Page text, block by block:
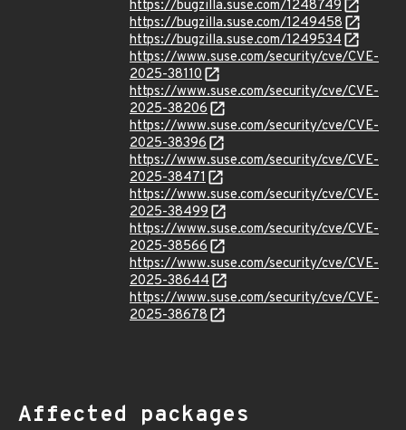
https://bugzilla.suse.com/1248749
https://bugzilla.suse.com/1249458
https://bugzilla.suse.com/1249534
https://www.suse.com/security/cve/CVE-
2025-38110
https://www.suse.com/security/cve/CVE-
2025-38206
https://www.suse.com/security/cve/CVE-
2025-38396
https://www.suse.com/security/cve/CVE-
2025-38471
https://www.suse.com/security/cve/CVE-
2025-38499
https://www.suse.com/security/cve/CVE-
2025-38566
https://www.suse.com/security/cve/CVE-
2025-38644
https://www.suse.com/security/cve/CVE-
2025-38678
Affected packages